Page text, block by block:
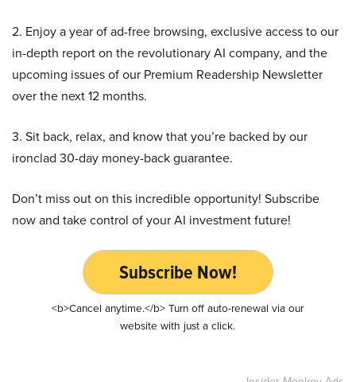
2. Enjoy a year of ad-free browsing, exclusive access to our
in-depth report on the revolutionary AI company, and the
upcoming issues of our Premium Readership Newsletter
over the next 12 months.
3. Sit back, relax, and know that you’re backed by our
ironclad 30-day money-back guarantee.
Don’t miss out on this incredible opportunity! Subscribe
now and take control of your AI investment future!
Subscribe Now!
<b>Cancel anytime.</b> Turn off auto-renewal via our
website with just a click.